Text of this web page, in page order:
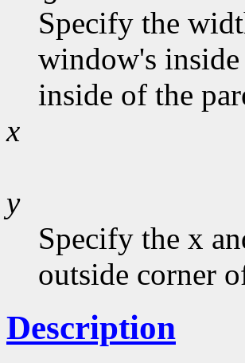
Specify the
window's inside
inside of the
x
y
Specify the x
outside corner
Description